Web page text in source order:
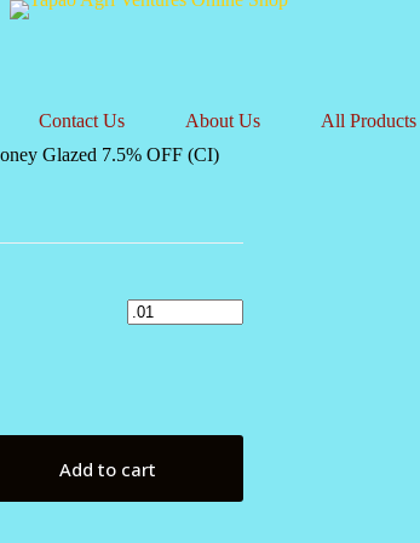
Contact Us About Us All Products
Glazed 7.5% OFF (CI)
Add to cart